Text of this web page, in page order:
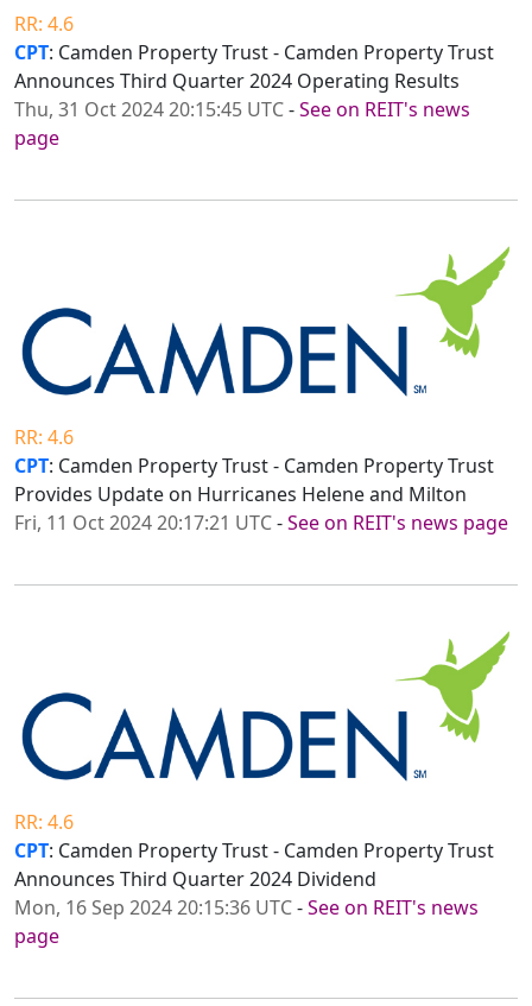
RR: 4.6
CPT: Camden Property Trust - Camden Property Trust
Announces Third Quarter 2024 Operating Results
Thu, 31 Oct 2024 20:15:45 UTC-See on REIT's news
page
RR: 4.6
CPT: Camden Property Trust - Camden Property Trust
Provides Update on Hurricanes Helene and Milton
Fri, 11 Oct 2024 20:17:21 UTC-See on REIT's news page
RR: 4.6
CPT: Camden Property Trust - Camden Property Trust
Announces Third Quarter 2024 Dividend
Mon, 16 Sep 2024 20:15:36 UTC-See on REIT's news
page